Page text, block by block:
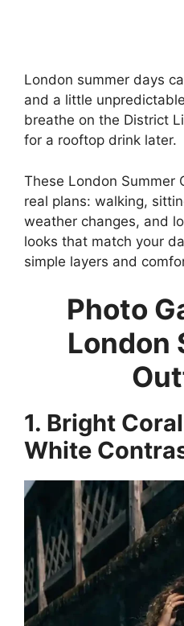
London summer days
and a little
breathe on the District
for a rooftop drink later.
These London Summer
real plans: walking,
weather changes, and
looks that match your
simple layers and
Photo
London
1. Bright
White